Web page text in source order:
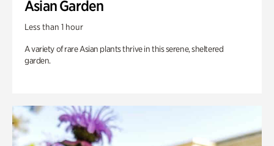
Asian Garden
Less than 1 hour
A variety of rare Asian plants thrive in this serene, sheltered
garden.